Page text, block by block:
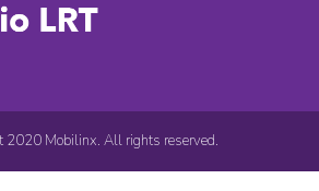
2020 Mobilinx. All rights reserved.